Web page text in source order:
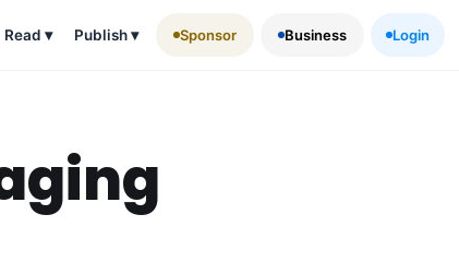
Read ▾ Publish▾ Sponsor Business Login